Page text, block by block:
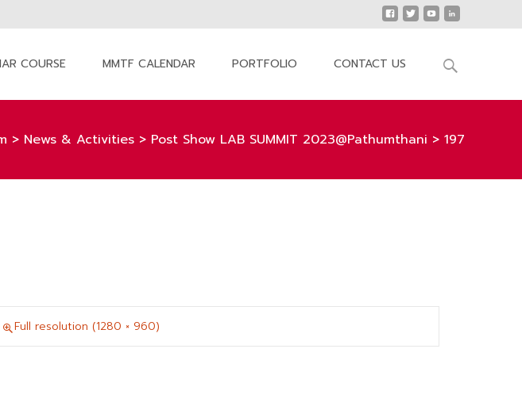
COURSE MMTF CALENDAR PORTFOLIO CONTACT US
Search
> News & Activities > Post Show LAB SUMMIT 2023@Pathumthani > 197
Full resolution (1280 × 960)